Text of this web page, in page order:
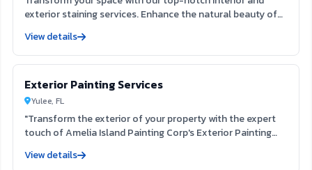
exterior staining services. Enhance the natural beauty of
the elements. Our skilled team ensures a flawless finish
that elevates your home's aesthetic, creating a welcoming
View details
Exterior Painting Services
Yulee, FL
"Transform the exterior of your property with the expert
touch of Amelia Island Painting Corp's Exterior Painting
Beach FL 32034, is dedicated to providing exceptional
View details